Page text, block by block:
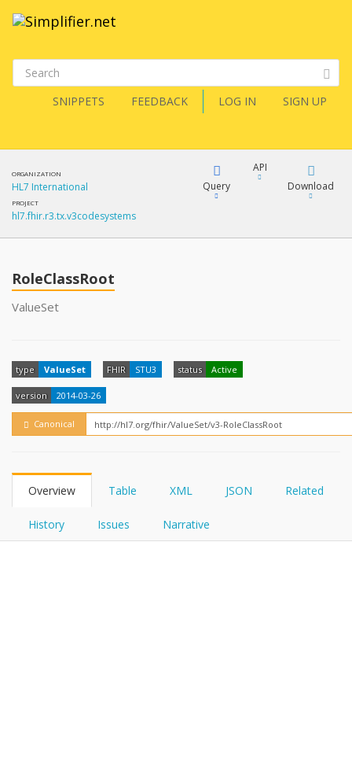
SNIPPETS FEEDBACK LOG IN SIGN UP
ORGANIZATION
HL7 International
PROJECT
hl7.fhir.r3.tx.v3codesystems
Query
API
How?
Download
RoleClassRoot
ValueSet
type ValueSet FHIR STU3 status Active
version 2014-03-26
Canonical
Overview Table XML JSON Related
History Issues Narrative